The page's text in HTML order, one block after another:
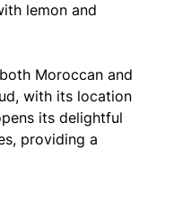
lemon and
Moroccan and
with its location
its delightful
providing a